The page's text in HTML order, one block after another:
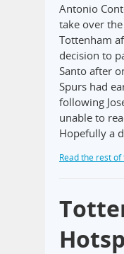
Antonio
take over
Tottenham
decision to
Santo after
Spurs had
following
unable to
Hopefully a
Read the rest